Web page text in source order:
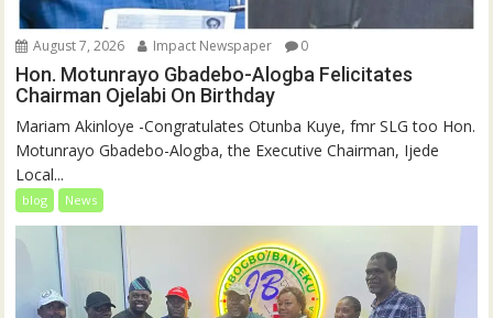
August 7, 2026 Impact Newspaper 0
Hon. Motunrayo Gbadebo-Alogba Felicitates
Chairman Ojelabi On Birthday
‎‎Mariam Akinloye ‎-Congratulates Otunba Kuye, fmr SLG too Hon.
Motunrayo Gbadebo-Alogba, the Executive Chairman, Ijede
Local...
blog News